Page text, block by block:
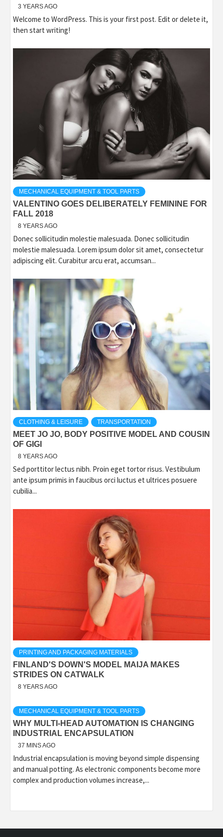
3 YEARS AGO
Welcome to WordPress. This is your first post. Edit or delete it,
then start writing!
MECHANICAL EQUIPMENT & TOOL PARTS
VALENTINO GOES DELIBERATELY FEMININE FOR
FALL 2018
8 YEARS AGO
Donec sollicitudin molestie malesuada. Donec sollicitudin
molestie malesuada. Lorem ipsum dolor sit amet, consectetur
adipiscing elit. Curabitur arcu erat, accumsan...
CLOTHING & LEISURE TRANSPORTATION
MEET JO JO, BODY POSITIVE MODEL AND COUSIN
OF GIGI
8 YEARS AGO
Sed porttitor lectus nibh. Proin eget tortor risus. Vestibulum
ante ipsum primis in faucibus orci luctus et ultrices posuere
cubilia...
PRINTING AND PACKAGING MATERIALS
FINLAND'S DOWN'S MODEL MAIJA MAKES
STRIDES ON CATWALK
8 YEARS AGO
MECHANICAL EQUIPMENT & TOOL PARTS
WHY MULTI-HEAD AUTOMATION IS CHANGING
INDUSTRIAL ENCAPSULATION
37 MINS AGO
Industrial encapsulation is moving beyond simple dispensing
and manual potting. As electronic components become more
complex and production volumes increase,...